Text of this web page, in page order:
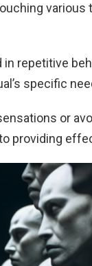
various
repetitive
specific
or
providing